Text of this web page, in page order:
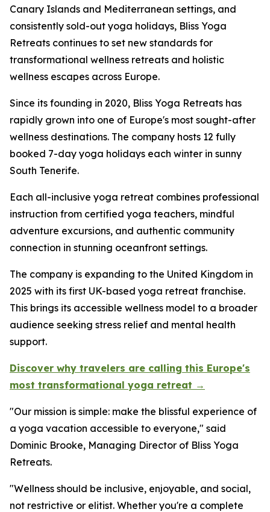
Canary Islands and Mediterranean settings, and
consistently sold-out yoga holidays, Bliss Yoga
Retreats continues to set new standards for
transformational wellness retreats and holistic
wellness escapes across Europe.
Since its founding in 2020, Bliss Yoga Retreats has
rapidly grown into one of Europe's most sought-after
wellness destinations. The company hosts 12 fully
booked 7-day yoga holidays each winter in sunny
South Tenerife.
Each all-inclusive yoga retreat combines professional
instruction from certified yoga teachers, mindful
adventure excursions, and authentic community
connection in stunning oceanfront settings.
The company is expanding to the United Kingdom in
2025 with its first UK-based yoga retreat franchise.
This brings its accessible wellness model to a broader
audience seeking stress relief and mental health
support.
Discover why travelers are calling this Europe's
most transformational yoga retreat →
"Our mission is simple: make the blissful experience of
a yoga vacation accessible to everyone," said
Dominic Brooke, Managing Director of Bliss Yoga
Retreats.
"Wellness should be inclusive, enjoyable, and social,
not restrictive or elitist. Whether you're a complete